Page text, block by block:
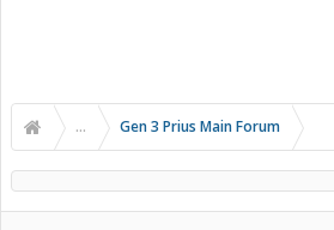
... Gen 3 Prius Main Forum